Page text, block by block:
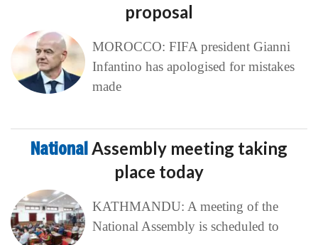
proposal
MOROCCO: FIFA president Gianni
Infantino has apologised for mistakes
made
NationalAssembly meeting taking
place today
KATHMANDU: A meeting of the
National Assembly is scheduled to